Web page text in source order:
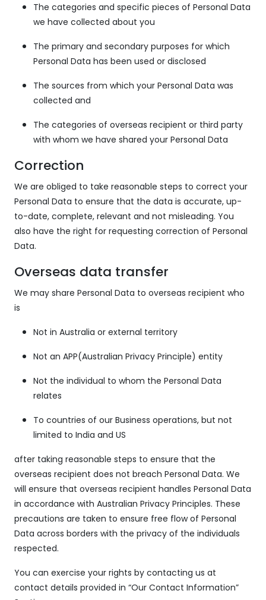
The categories and specific pieces of Personal Data
we have collected about you
The primary and secondary purposes for which
Personal Data has been used or disclosed
The sources from which your Personal Data was
collected and
The categories of overseas recipient or third party
with whom we have shared your Personal Data
Correction
We are obliged to take reasonable steps to correct your
Personal Data to ensure that the data is accurate, up-
to-date, complete, relevant and not misleading. You
also have the right for requesting correction of Personal
Data.
Overseas data transfer
We may share Personal Data to overseas recipient who
is
Not in Australia or external territory
Not an APP(Australian Privacy Principle) entity
Not the individual to whom the Personal Data
relates
To countries of our Business operations, but not
limited to India and US
after taking reasonable steps to ensure that the
overseas recipient does not breach Personal Data. We
will ensure that overseas recipient handles Personal Data
in accordance with Australian Privacy Principles. These
precautions are taken to ensure free flow of Personal
Data across borders with the privacy of the individuals
respected.
You can exercise your rights by contacting us at
contact details provided in “Our Contact Information”